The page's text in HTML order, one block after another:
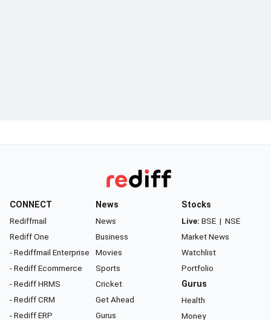
CONNECT
Rediffmail
Rediff One
- Rediffmail Enterprise
- Rediff Ecommerce
- Rediff HRMS
- Rediff CRM
- Rediff ERP
News
News
Business
Movies
Sports
Cricket
Get Ahead
Gurus
Stocks
Live: BSE | NSE
Market News
Watchlist
Portfolio
Gurus
Health
Money